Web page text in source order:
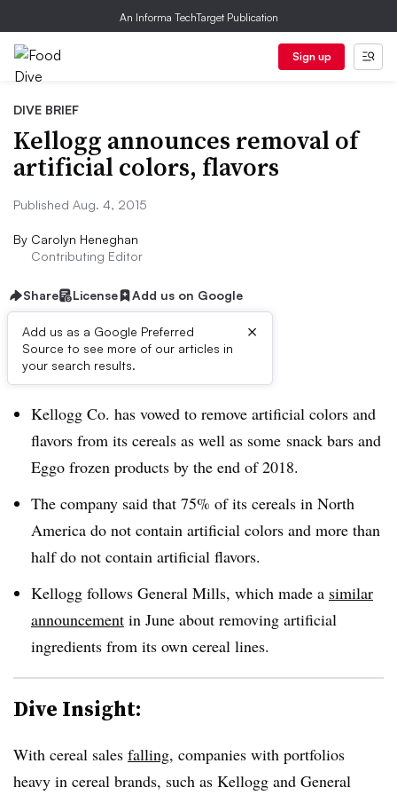
An Informa TechTarget Publication
Sign up
DIVE BRIEF
Kellogg announces removal of
artificial colors, flavors
Published Aug. 4, 2015
By Carolyn Heneghan
Contributing Editor
Share License Add us on Google
Add us as a Google Preferred
Source to see more of our articles in
your search results.
×
Dive Brief:
Kellogg Co. has vowed to remove artificial colors and
flavors from its cereals as well as some snack bars and
Eggo frozen products by the end of 2018.
The company said that 75% of its cereals in North
America do not contain artificial colors and more than
half do not contain artificial flavors.
Kellogg follows General Mills, which made a similar
announcement in June about removing artificial
ingredients from its own cereal lines.
Dive Insight:
With cereal sales falling, companies with portfolios
heavy in cereal brands, such as Kellogg and General